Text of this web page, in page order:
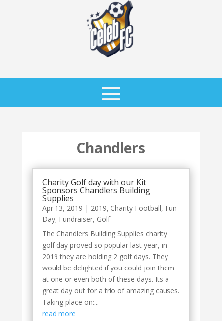
Chandlers
Charity Golf day with our Kit
Sponsors Chandlers Building
Supplies
Apr 13, 2019 | 2019, Charity Football, Fun
Day, Fundraiser, Golf
The Chandlers Building Supplies charity
golf day proved so popular last year, in
2019 they are holding 2 golf days. They
would be delighted if you could join them
at one or even both of these days. Its a
great day out for a trio of amazing causes.
Taking place on:...
read more